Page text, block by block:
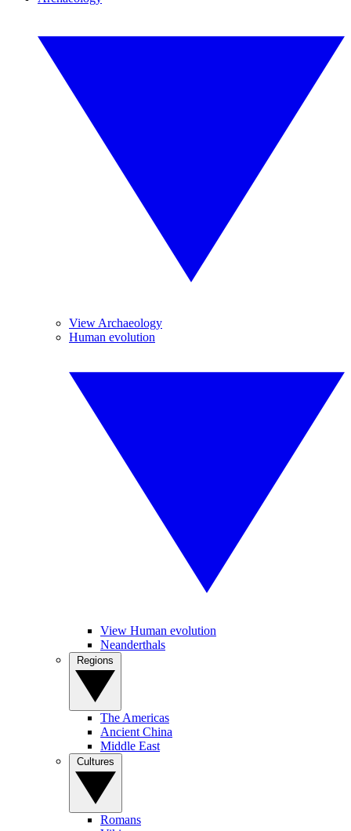
View Archaeology
Human evolution
View Human evolution
Neanderthals
The Americas
Ancient China
Middle East
Romans